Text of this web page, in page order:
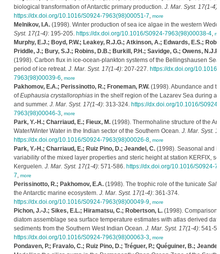
biological transformation of Antarctic primary production. J. Mar. Syst. 17(1-4)
https://dx.doi.org/10.1016/S0924-7963(98)00051-7, more
Melnikov, I.A.(1998). Winter production of sea ice algae in the western
Syst. 17(1-4): 195-205. https://dx.doi.org/10.1016/S0924-7963(98)00038-4,
Murphy, E.J.; Boyd, P.W.; Leakey, R.J.G.; Atkinson, A.; Edwards, E.S.;
Priddle, J.; Bury, S.J.; Robins, D.B.; Burkill, P.H.; Savidge, G.; Owens,
(1998). Carbon flux in ice-ocean-plankton systems of the Bellingshausen
period of ice retreat. J. Mar. Syst. 17(1-4): 207-227. https://dx.doi.org/
7963(98)00039-6, more
Pakhomov, E.A.; Perissinotto, R.; Froneman, P.W.(1998). Abundance and
ofEuphausia crystallorophiasin the shelf region of the Lazarev Sea during
and summer. J. Mar. Syst. 17(1-4): 313-324. https://dx.doi.org/10.1016/S0924-
7963(98)00046-3, more
Park, Y.-H.; Charriaud, E.; Fieux, M.(1998). Thermohaline structure of the
Water/Winter Water in the Indian sector of the Southern Ocean. J. Mar. Syst.
https://dx.doi.org/10.1016/S0924-7963(98)00026-8, more
Park, Y.-H.; Charriaud, E.; Ruiz Pino, D.; Jeandel, C.(1998). Seasonal and
variability of the mixed layer properties and steric height at station KERFIX,
Kerguelen. J. Mar. Syst. 17(1-4): 571-586. https://dx.doi.org/10.1016/S0924-
7, more
Perissinotto, R.; Pakhomov, E.A.(1998). The trophic role of the tunicate
the Antarctic marine ecosystem. J. Mar. Syst. 17(1-4): 361-374.
https://dx.doi.org/10.1016/S0924-7963(98)00049-9, more
Pichon, J.-J.; Sikes, E.L.; Hiramatsu, C.; Robertson, L.(1998). Comparison
diatom assemblage sea surface temperature estimates with atlas derived
sediments from the Southern West Indian Ocean. J. Mar. Syst. 17(1-4): 541-
https://dx.doi.org/10.1016/S0924-7963(98)00063-3, more
Pondaven, P.; Fravalo, C.; Ruiz Pino, D.; Tréguer, P.; Quéguiner, B.;